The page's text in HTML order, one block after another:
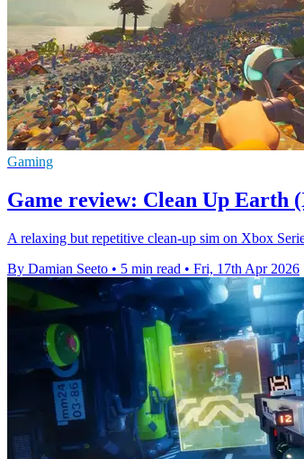
Gaming
Game review: Clean Up Earth
A relaxing but repetitive clean-up sim on Xbox
By Damian Seeto • 5 min read • Fri, 17th Apr 2026